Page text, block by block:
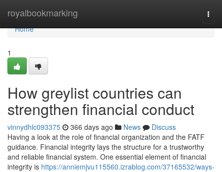
royalbookmarking
Home
Home
1
How greylist countries can
strengthen financial conduct
vinnydhlc093375 366 days ago News
Discuss
Having a look at the role of financial organization and the FATF
guidance. Financial integrity lays the structure for a trustworthy
and reliable financial system. One essential element of financial
integrity is https://anniemjvu115560.izrablog.com/37165532/ways-